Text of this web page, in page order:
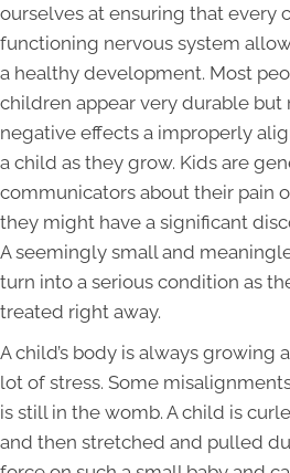
ourselves at ensuring that every
functioning nervous system
a healthy development. Most
children appear very durable but
negative effects a improperly
a child as they grow. Kids are
communicators about their pain
they might have a significant
A seemingly small and
turn into a serious condition as
treated right away.
A child’s body is always growing
lot of stress. Some
is still in the womb. A child is
and then stretched and pulled